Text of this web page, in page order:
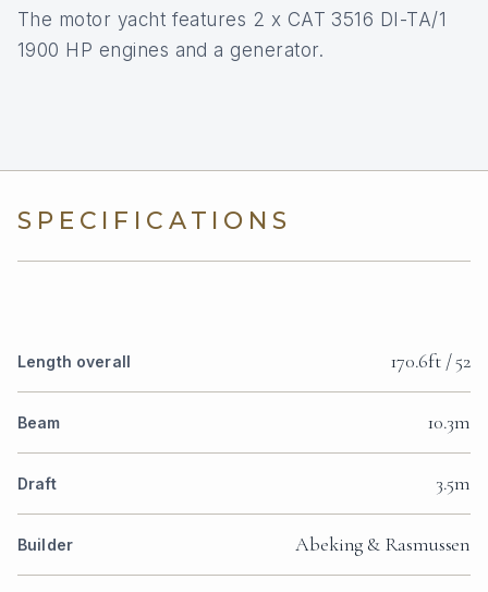
The motor yacht features 2 x CAT 3516 DI-TA/1
1900 HP engines and a generator.
SPECIFICATIONS
Length overall 170.6ft / 52
Beam 10.3m
Draft 3.5m
Builder Abeking & Rasmussen